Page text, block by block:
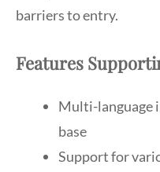
barriers to entry.
Features
Multi-language
base
Support for